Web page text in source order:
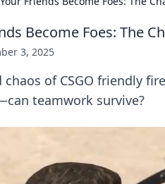
Become Foes: The
3, 2025
of CSGO friendly
teamwork survive?